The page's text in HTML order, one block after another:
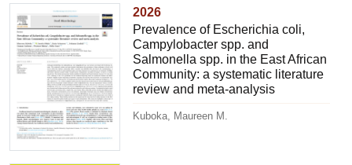
2026
Prevalence of Escherichia coli,
Campylobacter spp. and
Salmonella spp. in the East African
Community: a systematic literature
review and meta-analysis
Kuboka, Maureen M.